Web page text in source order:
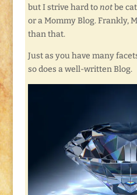
but I strive hard to notbe
or a Mommy Blog. Frankly,
than that.
Just as you have many
so does a well-written Blog.